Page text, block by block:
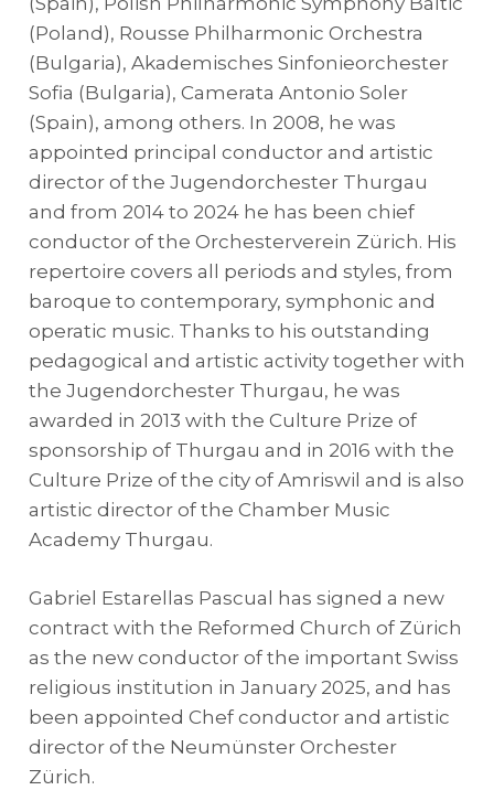
(Poland), Rousse Philharmonic Orchestra
(Bulgaria), Akademisches Sinfonieorchester
Sofia (Bulgaria), Camerata Antonio Soler
(Spain), among others. In 2008, he was
appointed principal conductor and artistic
director of the Jugendorchester Thurgau
and from 2014 to 2024 he has been chief
conductor of the Orchesterverein Zürich. His
repertoire covers all periods and styles, from
baroque to contemporary, symphonic and
operatic music. Thanks to his outstanding
pedagogical and artistic activity together with
the Jugendorchester Thurgau, he was
awarded in 2013 with the Culture Prize of
sponsorship of Thurgau and in 2016 with the
Culture Prize of the city of Amriswil and is also
artistic director of the Chamber Music
Academy Thurgau.
Gabriel Estarellas Pascual has signed a new
contract with the Reformed Church of Zürich
as the new conductor of the important Swiss
religious institution in January 2025, and has
been appointed Chef conductor and artistic
director of the Neumünster Orchester
Zürich.